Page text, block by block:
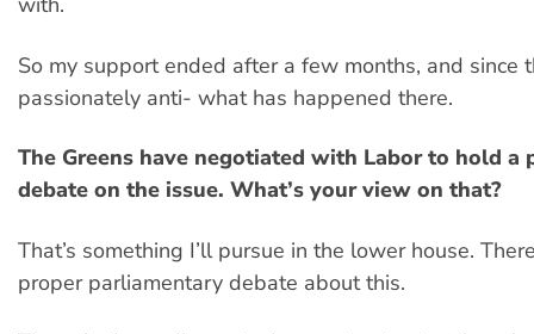
So my support ended after a few months, and since
passionately anti- what has happened there.
The Greens have negotiated with Labor to hold a
debate on the issue. What’s your view on that?
That’s something I’ll pursue in the lower house.
proper parliamentary debate about this.